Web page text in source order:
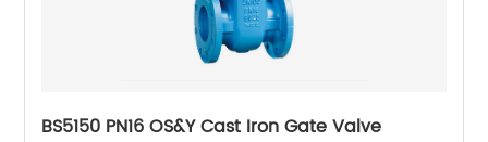
BS5150 PN16 OS&Y Cast Iron Gate Valve